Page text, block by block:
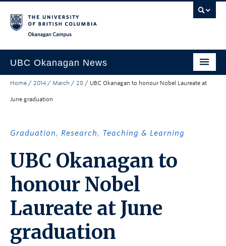
UBC Okanagan News
Research
About the Collection
UBCO Events
Search All Stories
Home / 2014 / March / 28 / UBC Okanagan to honour Nobel Laureate at
June graduation
Graduation, Research, Teaching & Learning
UBC Okanagan to
honour Nobel
Laureate at June
graduation